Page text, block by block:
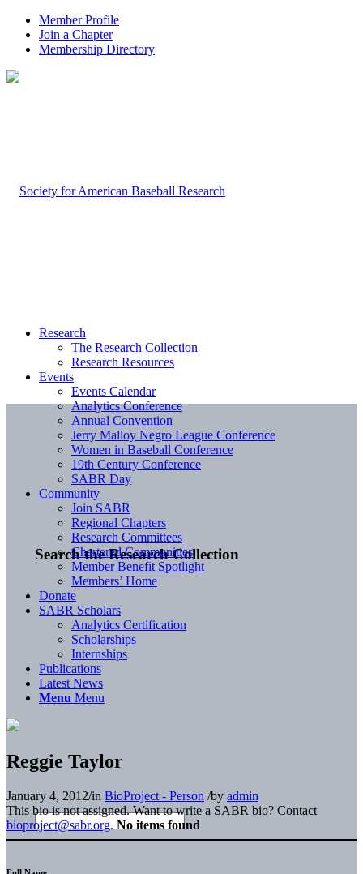
Member Profile
Join a Chapter
Membership Directory
Search the Research Collection
Research
The Research Collection
Research Resources
Events
Events Calendar
Analytics Conference
Annual Convention
Jerry Malloy Negro League Conference
Women in Baseball Conference
19th Century Conference
SABR Day
Community
Join SABR
Regional Chapters
Research Committees
Chartered Communities
Member Benefit Spotlight
Members’ Home
Donate
SABR Scholars
Analytics Certification
Scholarships
Internships
Publications
Latest News
Menu Menu
Reggie Taylor
January 4, 2012/in BioProject - Person /by admin
This bio is not assigned. Want to write a SABR bio? Contact
bioproject@sabr.org. No items found